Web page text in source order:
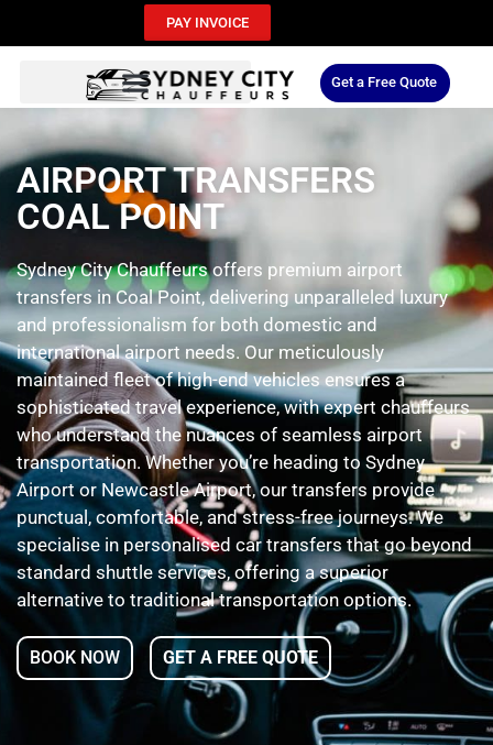
PAY INVOICE
Get a Free Quote
AIRPORT TRANSFERS
COAL POINT
Sydney City Chauffeurs offers premium airport
transfers in Coal Point, delivering unparalleled luxury
and professionalism for both domestic and
international airport needs. Our meticulously
maintained fleet of high-end vehicles ensures a
sophisticated travel experience, with expert chauffeurs
who understand the nuances of seamless airport
transportation. Whether you’re heading to Sydney
Airport or Newcastle Airport, our transfers provide
punctual, comfortable, and stress-free journeys. We
specialise in personalised car transfers that go beyond
standard shuttle services, offering a superior
alternative to traditional transportation options.
BOOK NOW GET A FREE QUOTE